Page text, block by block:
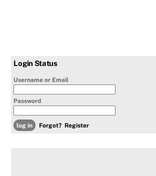
Login Status
Username or Email
Password
Forgot? Register